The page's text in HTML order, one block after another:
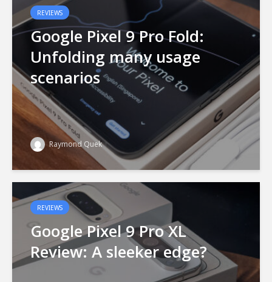
REVIEWS
Google Pixel 9 Pro Fold:
Unfolding many usage
scenarios
Raymond Quek
REVIEWS
Google Pixel 9 Pro XL
Review: A sleeker edge?